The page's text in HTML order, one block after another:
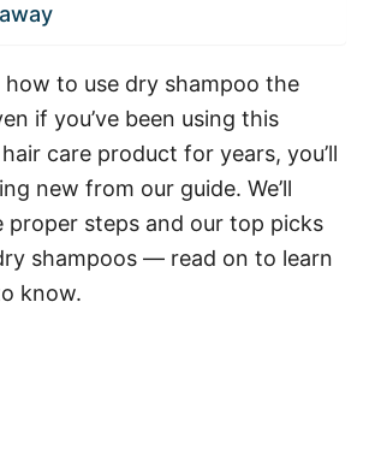
to use dry shampoo the
if you’ve been using this
care product for years, you’ll
new from our guide. We’ll
proper steps and our top picks
shampoos — read on to learn
know.